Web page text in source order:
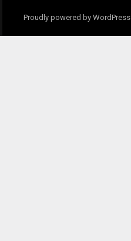
Proudly powered by WordPress